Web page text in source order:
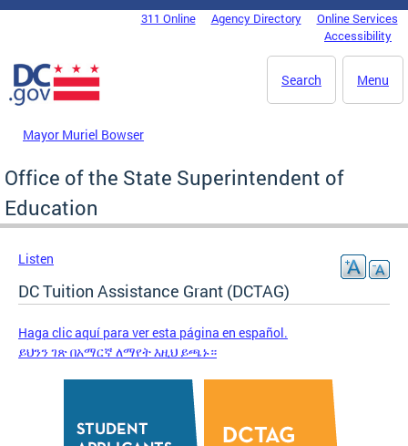
Skip to main content
DC Agency Top Menu311 Online Agency Directory
Online Services
Accessibility
Menu
Search
Mayor Muriel Bowser
Office of the State Superintendent of
Education
Listen
DC Tuition Assistance Grant (DCTAG)
Haga clic aquí para ver esta página en español.
ይህንን ገጽ በአማርኛ ለማየት እዚህ ይጫኑ።